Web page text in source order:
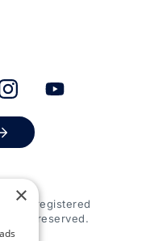
is a registered
rights reserved.
×